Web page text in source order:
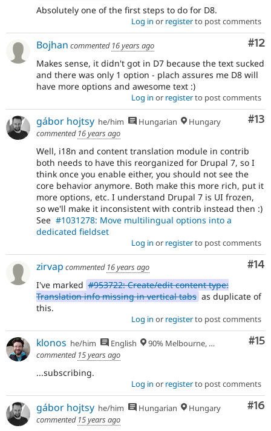
Absolutely one of the first steps to do for D8.
Log in or registerto post comments
#12
Bojhan commented 16 years ago
Makes sense, it didn't got in D7 because the text sucked
and there was only 1 option - plach assures me D8 will
have more options and awesome text :)
Log in or registerto post comments
#13
gábor hojtsy he/him Hungarian
Hungary
commented 16 years ago
Well, i18n and content translation module in contrib
both needs to have this reorganized for Drupal 7, so I
think once you enable either, you should not see the
core behavior anymore. Both make this more rich, put it
more options, etc. I understand Drupal 7 is UI frozen,
so we'll make it inconsistent with contrib instead then :)
See #1031278: Move multilingual options into a
dedicated fieldset
Log in or registerto post comments
#14
zirvap commented 16 years ago
I've marked #953722: Create/edit content type:
Translation info missing in vertical tabs as duplicate of
this.
Log in or registerto post comments
#15
klonos he/him English
90% Melbourne, Australia - 10% Larissa, Greece
commented 15 years ago
...subscribing.
Log in or registerto post comments
#16
gábor hojtsy he/him Hungarian
Hungary
commented 15 years ago